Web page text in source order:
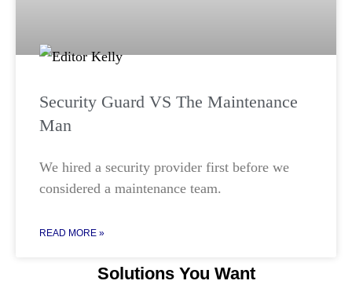
Security Guard VS The Maintenance
Man
We hired a security provider first before we
considered a maintenance team.
READ MORE »
Solutions You Want